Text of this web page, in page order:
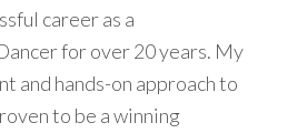
career as a
for over 20 years. My
and hands-on approach to
to be a winning